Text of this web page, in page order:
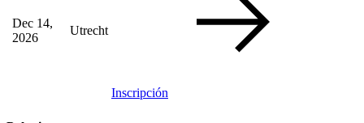
Dec 14,
2026
Utrecht
Inscripción